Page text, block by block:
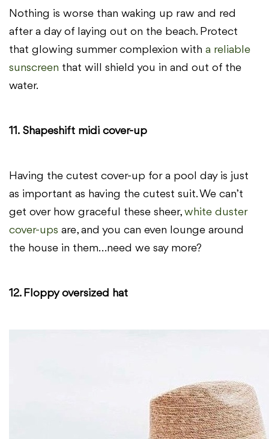
Nothing is worse than waking up raw and red
after a day of laying out on the beach. Protect
that glowing summer complexion with a reliable
sunscreen that will shield you in and out of the
water.
11. Shapeshift midi cover-up
Having the cutest cover-up for a pool day is just
as important as having the cutest suit. We can’t
get over how graceful these sheer, white duster
cover-ups are, and you can even lounge around
the house in them…need we say more?
12. Floppy oversized hat